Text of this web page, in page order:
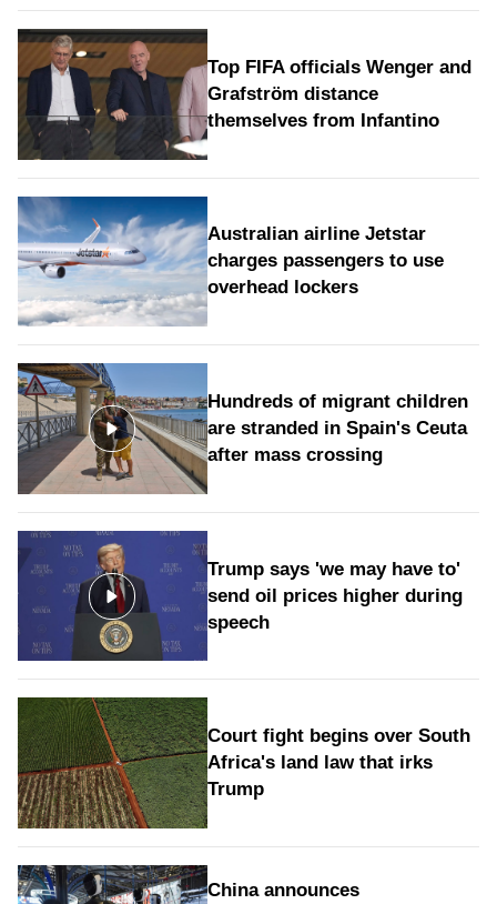
Top FIFA officials Wenger and
Grafström distance
themselves from Infantino
Australian airline Jetstar
charges passengers to use
overhead lockers
Hundreds of migrant children
are stranded in Spain's Ceuta
after mass crossing
Trump says 'we may have to'
send oil prices higher during
speech
Court fight begins over South
Africa's land law that irks
Trump
China announces